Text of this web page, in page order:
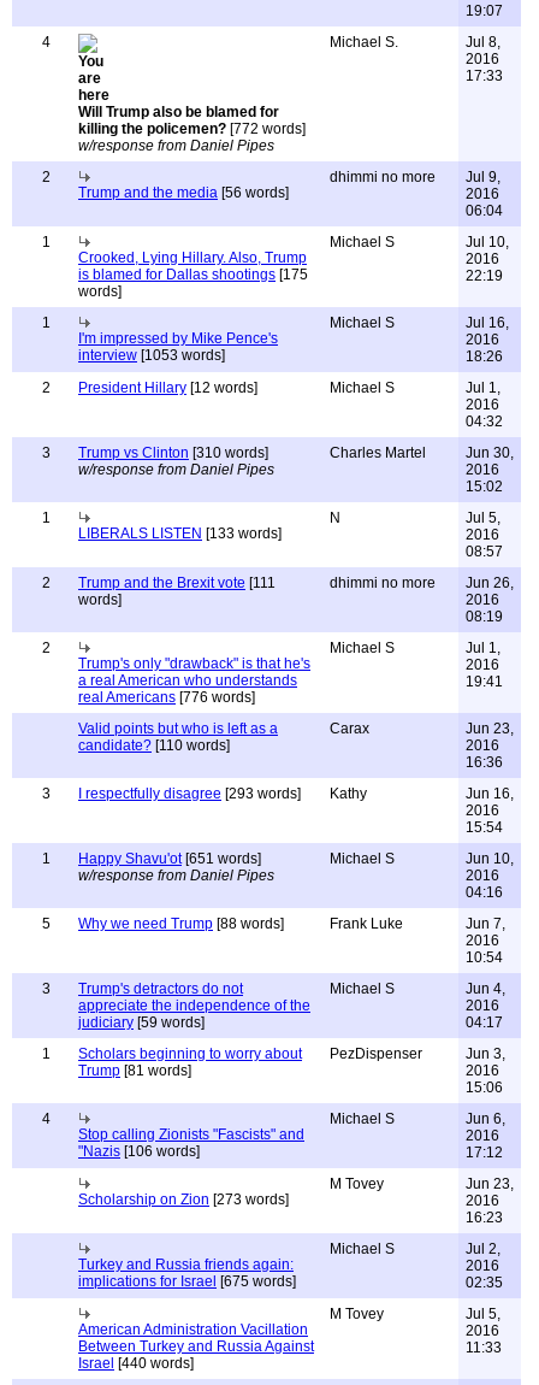
19:07
4
Will Trump also be blamed for
killing the policemen? [772 words]
w/response from Daniel Pipes
Michael S.
Jul 8,
2016
17:33
2
Trump and the media [56 words]
dhimmi no more
Jul 9,
2016
06:04
1
Crooked, Lying Hillary. Also, Trump
is blamed for Dallas shootings [175
words]
Michael S
Jul 10,
2016
22:19
1
I'm impressed by Mike Pence's
interview [1053 words]
Michael S
Jul 16,
2016
18:26
2
President Hillary [12 words] Michael S
Jul 1,
2016
04:32
3
Trump vs Clinton [310 words]
w/response from Daniel Pipes
Charles Martel
Jun 30,
2016
15:02
1
LIBERALS LISTEN [133 words]
N
Jul 5,
2016
08:57
2
Trump and the Brexit vote [111
words]
dhimmi no more
Jun 26,
2016
08:19
2
Trump's only "drawback" is that he's
a real American who understands
real Americans [776 words]
Michael S
Jul 1,
2016
19:41
Valid points but who is left as a
candidate? [110 words]
Carax
Jun 23,
2016
16:36
3
I respectfully disagree [293 words] Kathy
Jun 16,
2016
15:54
1
Happy Shavu'ot[651 words]
w/response from Daniel Pipes
Michael S
Jun 10,
2016
04:16
5
Why we need Trump [88 words] Frank Luke
Jun 7,
2016
10:54
3
Trump's detractors do not
appreciate the independence of the
judiciary [59 words]
Michael S
Jun 4,
2016
04:17
1
Scholars beginning to worry about
Trump [81 words]
PezDispenser
Jun 3,
2016
15:06
4
Stop calling Zionists "Fascists" and
"Nazis [106 words]
Michael S
Jun 6,
2016
17:12
Scholarship on Zion [273 words]
M Tovey
Jun 23,
2016
16:23
Turkey and Russia friends again:
implications for Israel [675 words]
Michael S
Jul 2,
2016
02:35
American Administration Vacillation
Between Turkey and Russia Against
Israel [440 words]
M Tovey
Jul 5,
2016
11:33